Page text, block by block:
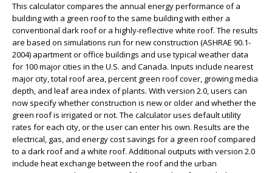
This calculator compares the annual energy performance of a
building with a green roof to the same building with either a
conventional dark roof or a highly-reflective white roof. The results
are based on simulations run for new construction (ASHRAE 90.1-
2004) apartment or office buildings and use typical weather data
for 100 major cities in the U.S. and Canada. Inputs include nearest
major city, total roof area, percent green roof cover, growing media
depth, and leaf area index of plants. With version 2.0, users can
now specify whether construction is new or older and whether the
green roof is irrigated or not. The calculator uses default utility
rates for each city, or the user can enter his own. Results are the
electrical, gas, and energy cost savings for a green roof compared
to a dark roof and a white roof. Additional outputs with version 2.0
include heat exchange between the roof and the urban